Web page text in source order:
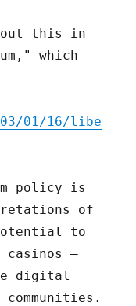
this in
which
01/16/libe
policy is
of
to
–
digital